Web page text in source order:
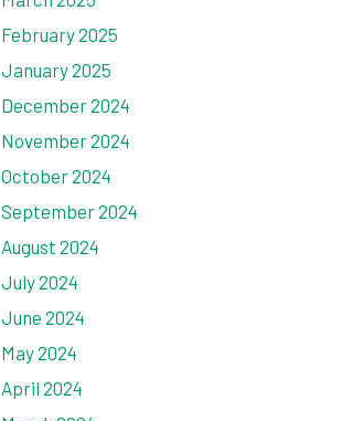
February 2025
January 2025
December 2024
November 2024
October 2024
September 2024
August 2024
July 2024
June 2024
May 2024
April 2024